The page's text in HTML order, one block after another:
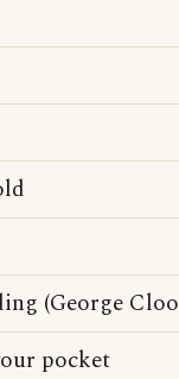
(George
pocket